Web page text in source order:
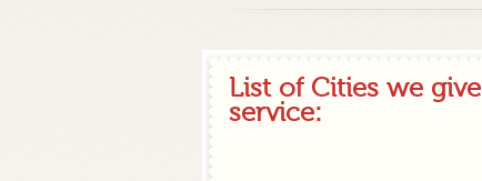
List of Cities we give
service: